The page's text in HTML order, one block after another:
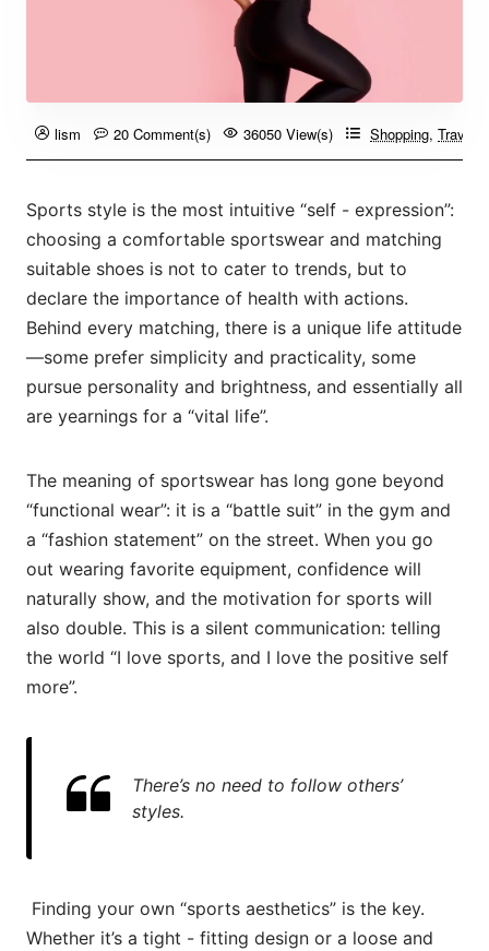
lism 20 Comment(s) 36050 View(s) Shopping,
Sports style is the most intuitive “self - expression”:
choosing a comfortable sportswear and matching
suitable shoes is not to cater to trends, but to
declare the importance of health with actions.
Behind every matching, there is a unique life attitude
—some prefer simplicity and practicality, some
pursue personality and brightness, and essentially all
are yearnings for a “vital life”.
The meaning of sportswear has long gone beyond
“functional wear”: it is a “battle suit” in the gym and
a “fashion statement” on the street. When you go
out wearing favorite equipment, confidence will
naturally show, and the motivation for sports will
also double. This is a silent communication: telling
the world “I love sports, and I love the positive self
more”.
There’s no need to follow others’
styles.
Finding your own “sports aesthetics” is the key.
Whether it’s a tight - fitting design or a loose and